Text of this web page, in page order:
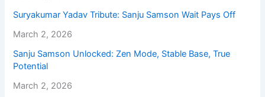
Suryakumar Yadav Tribute: Sanju Samson Wait Pays Off
March 2, 2026
Sanju Samson Unlocked: Zen Mode, Stable Base, True
Potential
March 2, 2026